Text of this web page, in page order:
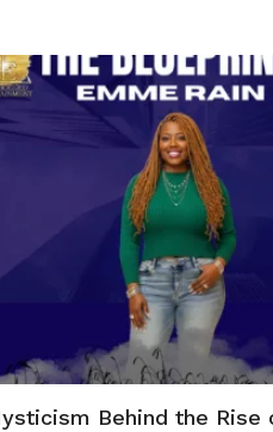
Behind the Rise